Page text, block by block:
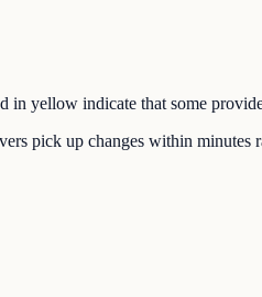
yellow indicate that some
pick up changes within minutes